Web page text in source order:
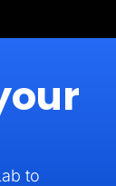
to